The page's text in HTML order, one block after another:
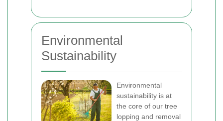
Environmental
Sustainability
Environmental
sustainability is at
the core of our tree
lopping and removal